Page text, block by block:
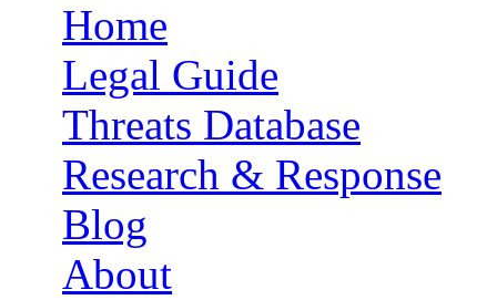
Main menu
Home
Legal Guide
Threats Database
Research & Response
Blog
About